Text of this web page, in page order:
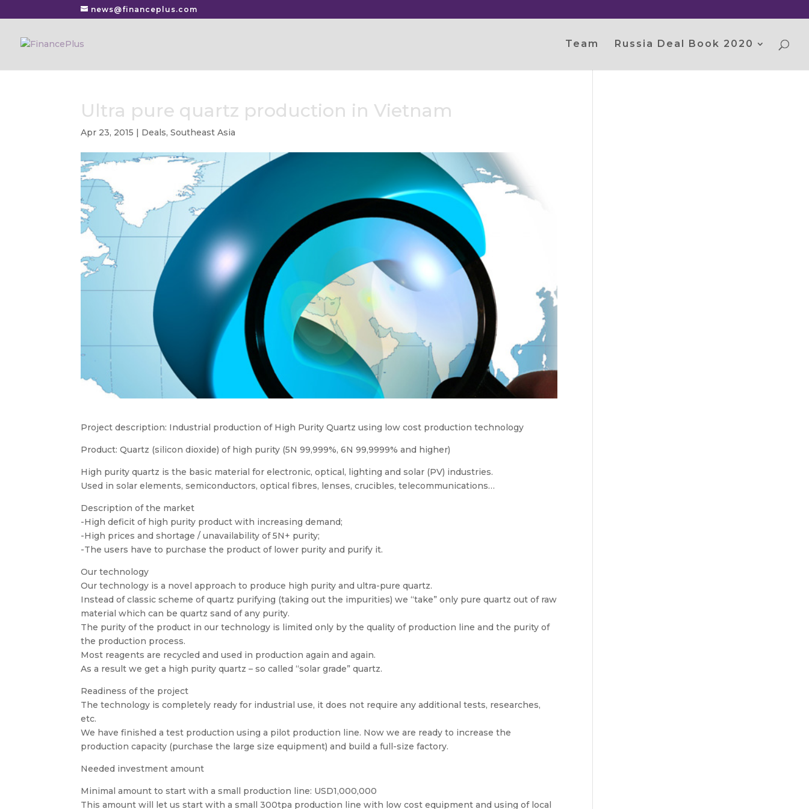
news@financeplus.com
Team Russia Deal Book 2020
Ultra pure quartz production in Vietnam
Apr 23, 2015 | Deals,Southeast Asia
Project description: Industrial production of High Purity Quartz using low cost production technology
Product: Quartz (silicon dioxide) of high purity (5N 99,999%, 6N 99,9999% and higher)
High purity quartz is the basic material for electronic, optical, lighting and solar (PV) industries.
Used in solar elements, semiconductors, optical fibres, lenses, crucibles, telecommunications…
Description of the market
-High deficit of high purity product with increasing demand;
-High prices and shortage / unavailability of 5N+ purity;
-The users have to purchase the product of lower purity and purify it.
Our technology
Our technology is a novel approach to produce high purity and ultra-pure quartz.
Instead of classic scheme of quartz purifying (taking out the impurities) we “take” only pure quartz out of raw
material which can be quartz sand of any purity.
The purity of the product in our technology is limited only by the quality of production line and the purity of
the production process.
Most reagents are recycled and used in production again and again.
As a result we get a high purity quartz – so called “solar grade” quartz.
Readiness of the project
The technology is completely ready for industrial use, it does not require any additional tests, researches,
etc.
We have finished a test production using a pilot production line. Now we are ready to increase the
production capacity (purchase the large size equipment) and build a full-size factory.
Needed investment amount
Minimal amount to start with a small production line: USD1,000,000
This amount will let us start with a small 300tpa production line with low cost equipment and using of local